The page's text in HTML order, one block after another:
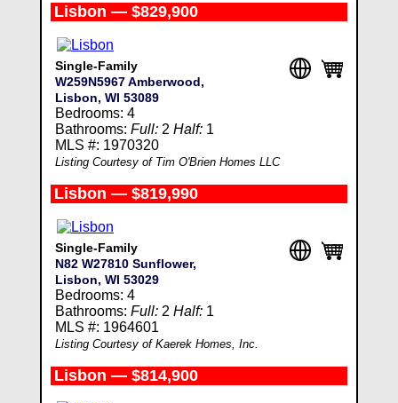
Lisbon — $829,900
Single-Family
W259N5967 Amberwood,
Lisbon, WI 53089
Bedrooms: 4
Bathrooms: Full:2 Half:1
MLS #: 1970320
Listing Courtesy of Tim O'Brien Homes LLC
Lisbon — $819,990
Single-Family
N82 W27810 Sunflower,
Lisbon, WI 53029
Bedrooms: 4
Bathrooms: Full:2 Half:1
MLS #: 1964601
Listing Courtesy of Kaerek Homes, Inc.
Lisbon — $814,900